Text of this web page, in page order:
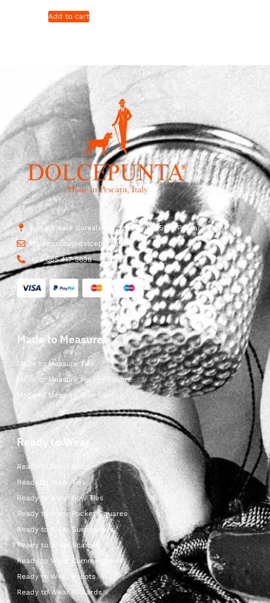
Add to cart
Str. Vicinale Boreale Mazzocco, 15, 65125 Pescara, Italy
dolcepunta@dolcepunta.it
+39 085 417 5638
Made to Measure
Made to Measure Ties
Made to Measure Pocket Square
Made to Measure Bow Ties
Ready to Wear
Ready to Wear Shop
Ready to Wear Ties
Ready to Wear Bow Ties
Ready to Wear Pocket Squares
Ready to Wear Suspenders
Ready to Wear Scarves
Ready to Wear Cummerbunds
Ready to Wear Ascots
Ready to Wear Foulards